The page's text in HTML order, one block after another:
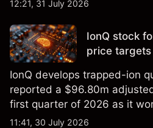
12:21, 31 July 2026
IonQ stock
price targets
IonQ develops trapped-ion
reported a $96.80m
first quarter of 2026 as it
qubit system. Explore third-
11:41, 30 July 2026